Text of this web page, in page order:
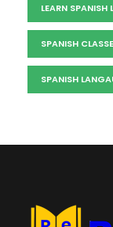
LEARN SPANISH
SPANISH
SPANISH